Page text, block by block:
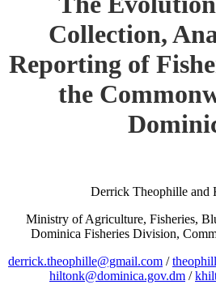
Collection,
Reporting of
the
Derrick Theophille and
Ministry of Agriculture, Fisheries,
Dominica Fisheries Division,
derrick.theophille@gmail.com /
hiltonk@dominica.gov.dm /